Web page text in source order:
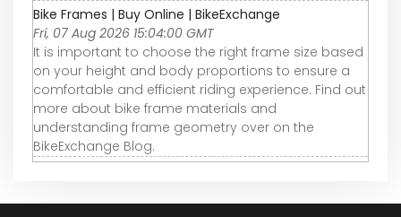
Bike Frames | Buy Online | BikeExchange
Fri, 07 Aug 2026 15:04:00 GMT
It is important to choose the right frame size based
on your height and body proportions to ensure a
comfortable and efficient riding experience. Find out
more about bike frame materials and
understanding frame geometry over on the
BikeExchange Blog.